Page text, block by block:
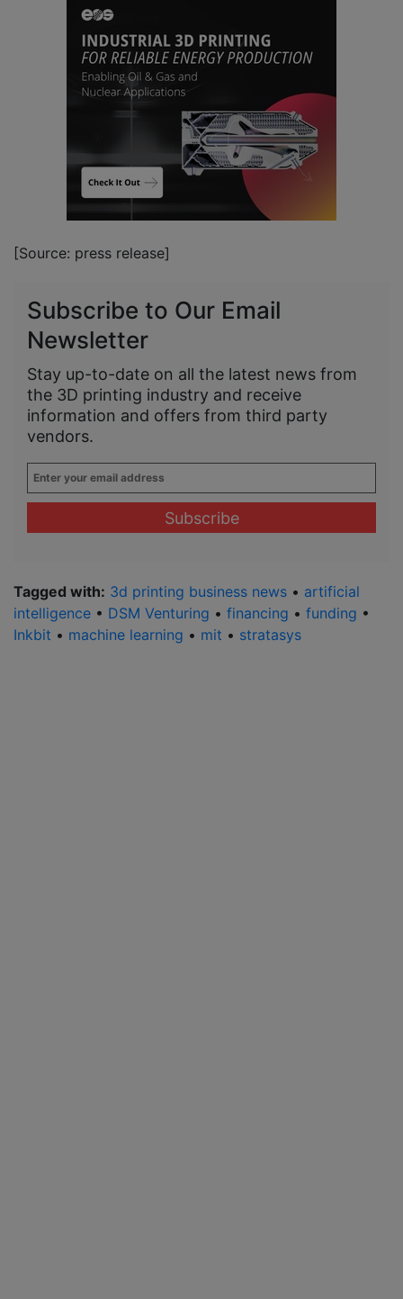
[Source: press release]
Subscribe to Our Email
Newsletter
Stay up-to-date on all the latest news from
the 3D printing industry and receive
information and offers from third party
vendors.
Enter
your
email
Tagged with: 3d printing business news • artificial
intelligence • DSM Venturing • financing • funding •
Inkbit • machine learning • mit • stratasys